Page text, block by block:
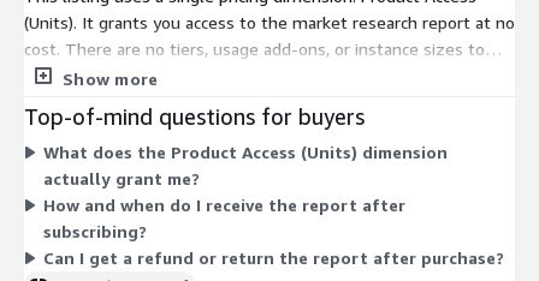
Website: https://www.nextmsc.com/
(Units). It grants you access to the market research report at no
cost. There are no tiers, usage add-ons, or instance sizes to
compare. You subscribe once to unlock access. After your order
download link, typically within 24 to 48 hours.
Show more
Top-of-mind questions for buyers
What does the Product Access (Units) dimension
actually grant me?
How and when do I receive the report after
subscribing?
Can I get a refund or return the report after purchase?